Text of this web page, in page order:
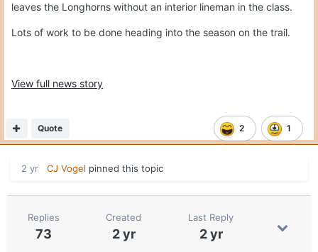
leaves the Longhorns without an interior lineman in the class.
Lots of work to be done heading into the season on the trail.
View full news story
2 1
Quote
2 yr CJ Vogel pinned this topic
Replies
73
Created
2 yr
Last Reply
2 yr